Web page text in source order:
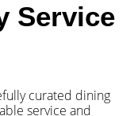
Service
curated dining
service and